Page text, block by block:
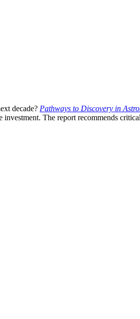
decade? Pathways to Discovery in
The report recommends